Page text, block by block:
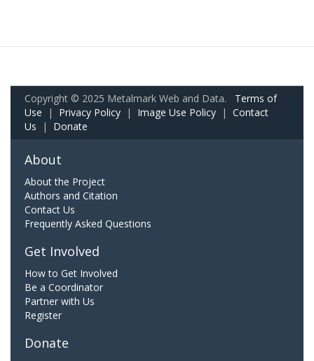
Copyright © 2025 Metalmark Web and Data. Terms of
Use | Privacy Policy | Image Use Policy | Contact
Us | Donate
About
About the Project
Authors and Citation
Contact Us
Frequently Asked Questions
Get Involved
How to Get Involved
Be a Coordinator
Partner with Us
Register
Donate